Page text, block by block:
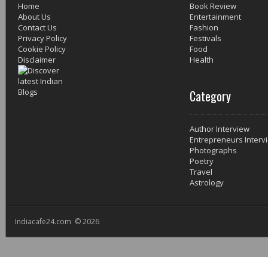
Home
About Us
Contact Us
Privacy Policy
Cookie Policy
Disclaimer
Book Review
Entertainment
Fashion
Festivals
Food
Health
Category
Author Interview
Entrepreneurs
Photographs
Poetry
Travel
Astrology
Indiacafe24.com © 2026